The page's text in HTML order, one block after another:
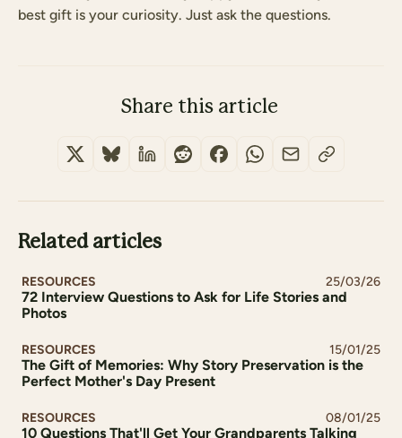
best gift is your curiosity. Just ask the questions.
Share this article
Related articles
RESOURCES 25/03/26
72 Interview Questions to Ask for Life Stories and
Photos
RESOURCES 15/01/25
The Gift of Memories: Why Story Preservation is the
Perfect Mother's Day Present
RESOURCES 08/01/25
10 Questions That'll Get Your Grandparents Talking